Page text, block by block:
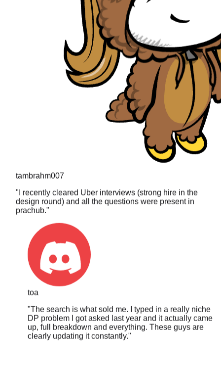
"I recently cleared Uber interviews (strong hire in the
prachub."
toa
"The search is what sold me. I typed in a really niche
up, full breakdown and everything. These guys are
clearly updating it constantly."